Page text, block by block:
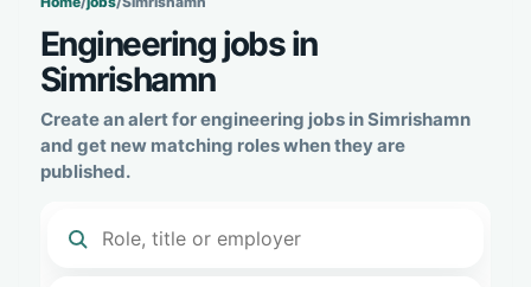
Engineering jobs in
Simrishamn
Create an alert for engineering jobs in Simrishamn
and get new matching roles when they are
published.